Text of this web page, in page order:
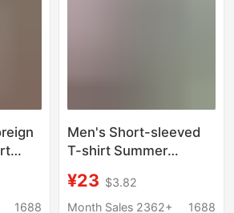
1688
Men's Short-sleeved
T-shirt Summer
Elderly Dad's Clothing
Men's Half-sleeved T-
¥23 $3.82
Month Sales 2362+
1688